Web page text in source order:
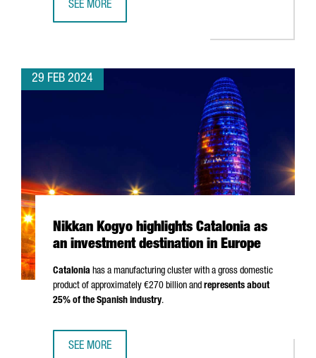
SEE MORE
29 FEB 2024
Nikkan Kogyo highlights Catalonia as
an investment destination in Europe
Catalonia has a manufacturing cluster with a gross domestic
product of approximately €270 billion and represents about
25% of the Spanish industry.
SEE MORE